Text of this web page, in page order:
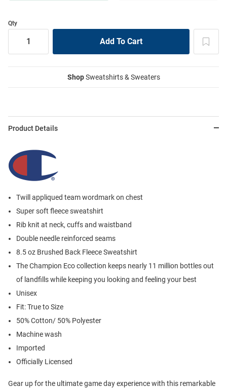
Qty
ShopSweatshirts & Sweaters
Product Details
Twill appliqued team wordmark on chest
Super soft fleece sweatshirt
Rib knit at neck, cuffs and waistband
Double needle reinforced seams
8.5 oz Brushed Back Fleece Sweatshirt
The Champion Eco collection keeps nearly 11 million bottles out
of landfills while keeping you looking and feeling your best
Unisex
Fit: True to Size
50% Cotton/ 50% Polyester
Machine wash
Imported
Officially Licensed
Gear up for the ultimate game day experience with this remarkable